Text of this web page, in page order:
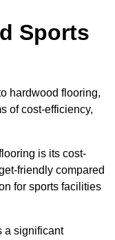
Sports
hardwood flooring,
of cost-efficiency,
is its cost-
friendly compared
for sports facilities
a significant